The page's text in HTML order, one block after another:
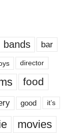
bands bar
director
food
good it’s
movies